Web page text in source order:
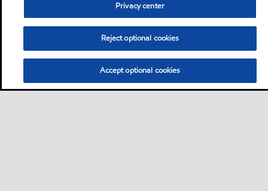
Privacy center
Reject optional cookies
Accept optional cookies